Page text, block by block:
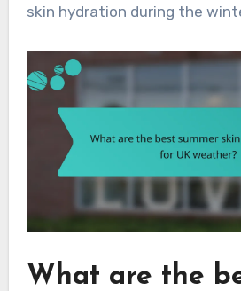
skin hydration during the
What are the